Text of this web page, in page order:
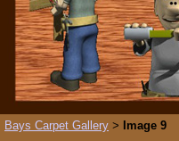
Bays Carpet Gallery >
Image 9